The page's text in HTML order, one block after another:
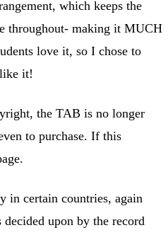
which keeps the
throughout- making it MUCH
love it, so I chose to
it!
the TAB is no longer
to purchase. If this
in certain countries, again
upon by the record